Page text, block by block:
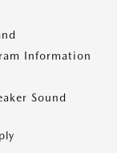
Information
Sound